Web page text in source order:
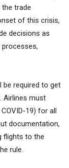
the trade
of this crisis,
decisions as
processes,
be required to get
Airlines must
19) for all
documentation,
flights to the
rule.